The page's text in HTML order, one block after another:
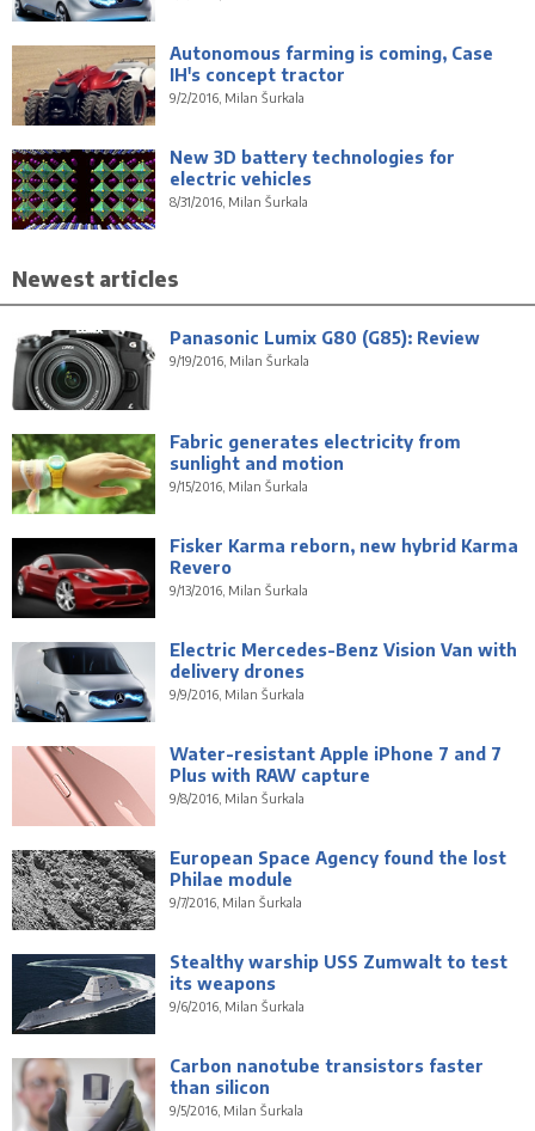
Autonomous farming is coming, Case
IH's concept tractor
9/2/2016, Milan Šurkala
New 3D battery technologies for
electric vehicles
8/31/2016, Milan Šurkala
Newest articles
Panasonic Lumix G80 (G85): Review
9/19/2016, Milan Šurkala
Fabric generates electricity from
sunlight and motion
9/15/2016, Milan Šurkala
Fisker Karma reborn, new hybrid Karma
Revero
9/13/2016, Milan Šurkala
Electric Mercedes-Benz Vision Van with
delivery drones
9/9/2016, Milan Šurkala
Water-resistant Apple iPhone 7 and 7
Plus with RAW capture
9/8/2016, Milan Šurkala
European Space Agency found the lost
Philae module
9/7/2016, Milan Šurkala
Stealthy warship USS Zumwalt to test
its weapons
9/6/2016, Milan Šurkala
Carbon nanotube transistors faster
than silicon
9/5/2016, Milan Šurkala